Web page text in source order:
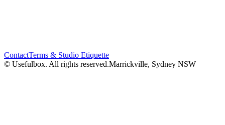
ContactTerms & Studio Etiquette
© Usefulbox. All rights reserved.Marrickville, Sydney NSW